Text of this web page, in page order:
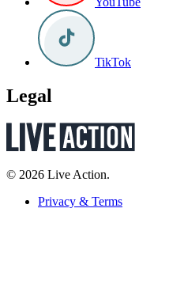
TikTok
Legal
© 2026 Live Action.
Privacy & Terms